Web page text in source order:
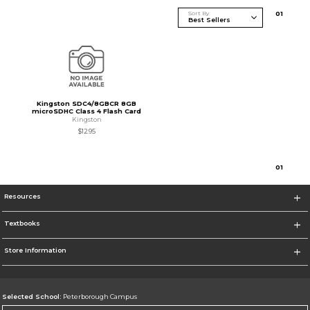
Sort By 01
Kingston SDC4/8GBCR 8GB
microSDHC Class 4 Flash Card
Kingston
$12.95
01
Resources
Textbooks
Store Information
Selected School: Peterborough Campus